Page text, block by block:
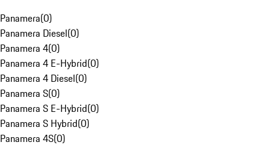
Panamera(0)
Panamera Diesel(0)
Panamera 4(0)
Panamera 4 E-Hybrid(0)
Panamera 4 Diesel(0)
Panamera S(0)
Panamera S E-Hybrid(0)
Panamera S Hybrid(0)
Panamera 4S(0)